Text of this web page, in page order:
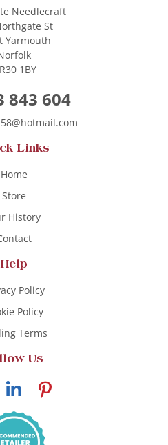
Needlecraft
St
Yarmouth
1BY
843 604
Links
Home
Store
History
Help
Policy
Policy
Terms
Us